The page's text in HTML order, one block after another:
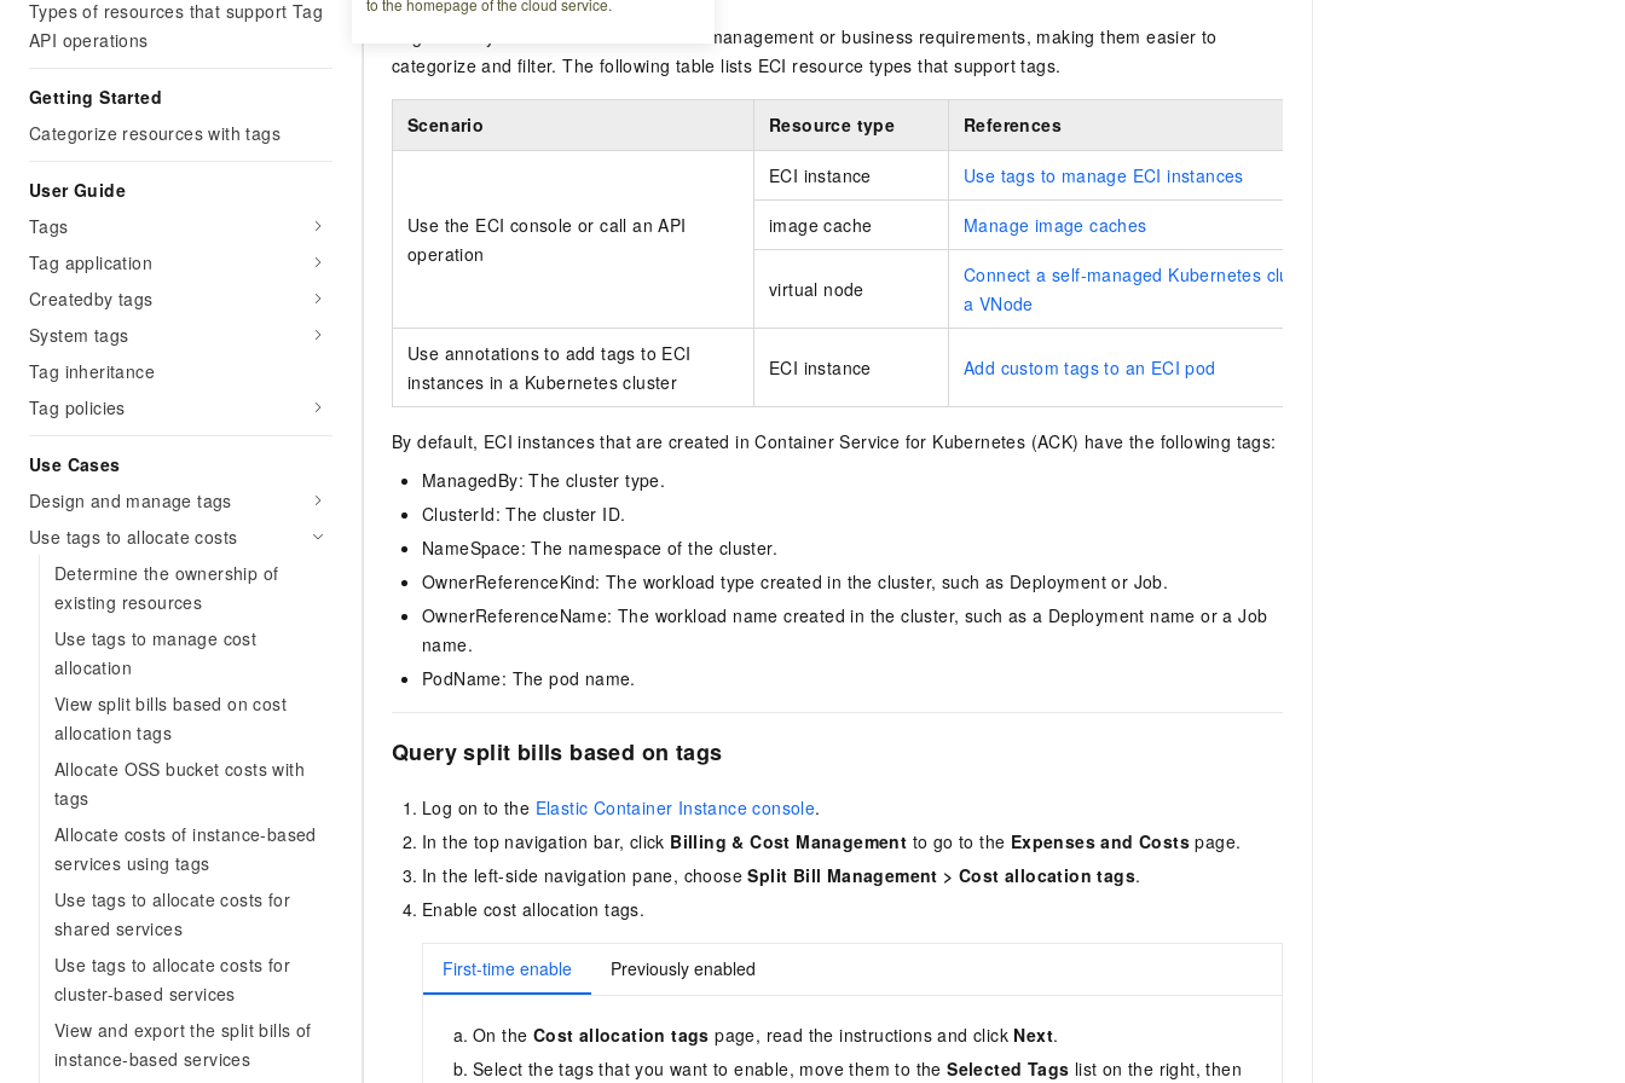
to the homepage of the cloud service.
Types of resources that support Tag
API operations
Getting Started
Categorize resources with tags
User Guide
Tags
Tag application
Createdby tags
System tags
Tag inheritance
Tag policies
Use Cases
Design and manage tags
Use tags to allocate costs
Determine the ownership of
existing resources
Use tags to manage cost
allocation
View split bills based on cost
allocation tags
Allocate OSS bucket costs with
tags
Allocate costs of instance-based
services using tags
Use tags to allocate costs for
shared services
Use tags to allocate costs for
cluster-based services
View and export the split bills of
instance-based services
Tags identify ECI resources that share management or business requirements, making them easier to
categorize and filter. The following table lists ECI resource types that support tags.
Scenario Resource type References
Use the ECI console or call an API
operation
ECI instance Use tags to manage ECI instances
image cache Manage image caches
virtual node
Connect a self-managed Kubernetes cluster to
a VNode
Use annotations to add tags to ECI
instances in a Kubernetes cluster
ECI instance Add custom tags to an ECI pod
By default, ECI instances that are created inContainer Service for Kubernetes (ACK) have the following tags:
ManagedBy: The cluster type.
ClusterId: The cluster ID.
NameSpace: The namespace of the cluster.
OwnerReferenceKind: The workload type created in the cluster, such as Deployment or Job.
OwnerReferenceName: The workload name created in the cluster, such as a Deployment name or a Job
name.
PodName: The pod name.
Query split bills based on tags
Log on to the Elastic Container Instance console.
In the top navigation bar, click Billing & Cost Management to go to the Expenses and Costs page.
In the left-side navigation pane, chooseSplit Bill Management >Cost allocation tags.
Enable cost allocation tags.
First-time enable Previously enabled
On the Cost allocation tags page, read the instructions and click Next.
Select the tags that you want to enable, move them to theSelected Tags list on the right, then